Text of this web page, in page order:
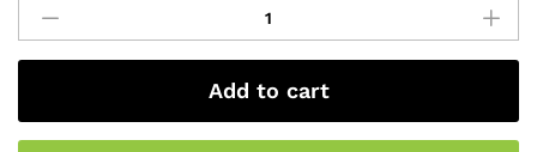
Add to cart